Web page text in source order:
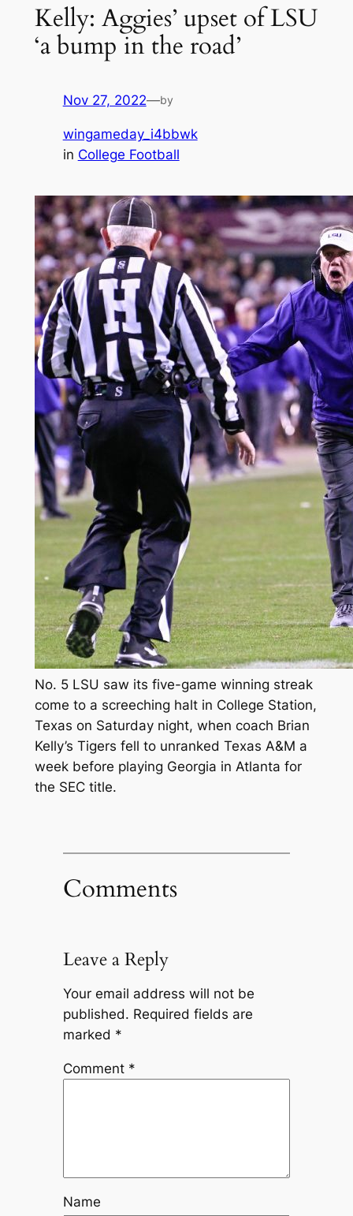
Kelly: Aggies’ upset of LSU
‘a bump in the road’
Nov 27, 2022—by
wingameday_i4bbwk
in College Football
No. 5 LSU saw its five-game winning streak
come to a screeching halt in College Station,
Texas on Saturday night, when coach Brian
Kelly’s Tigers fell to unranked Texas A&M a
week before playing Georgia in Atlanta for
the SEC title.
Comments
Leave a Reply
Your email address will not be
published. Required fields are
marked *
Comment *
Name